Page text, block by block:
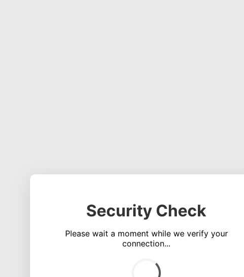
Security Check
Please wait a moment while we verify your
connection...